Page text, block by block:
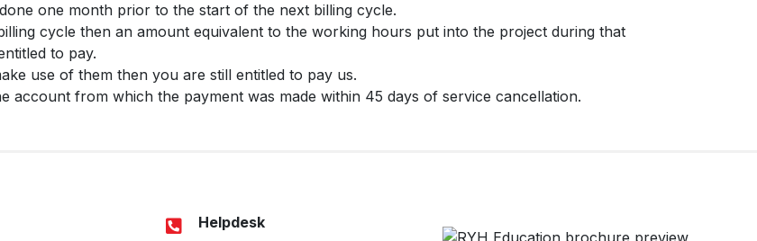
one month prior to the start of the next billing cycle.
cycle then an amount equivalent to the working hours put into the project during that
to pay.
use of them then you are still entitled to pay us.
account from which the payment was made within 45 days of service cancellation.
Helpdesk